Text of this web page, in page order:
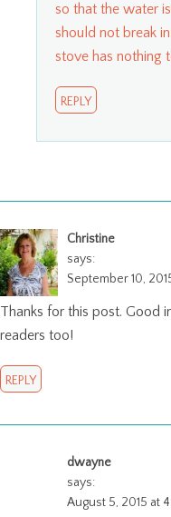
so that the water
should not break
stove has nothing
REPLY
Christine
says:
September 10,
Thanks for this post. Good
readers too!
REPLY
dwayne
says:
August 5, 2015 at